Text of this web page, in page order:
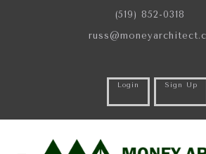
(519) 852-0318
Login Sign Up